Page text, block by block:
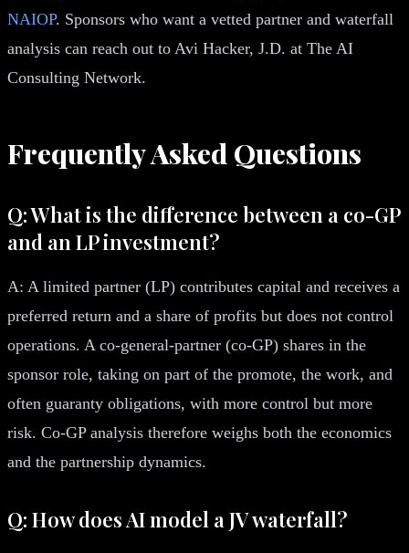
NAIOP. Sponsors who want a vetted partner and waterfall
analysis can reach out to Avi Hacker, J.D. at The AI
Consulting Network.
Frequently Asked Questions
Q: What is the difference between a co-GP
and an LP investment?
A: A limited partner (LP) contributes capital and receives a
preferred return and a share of profits but does not control
operations. A co-general-partner (co-GP) shares in the
sponsor role, taking on part of the promote, the work, and
often guaranty obligations, with more control but more
risk. Co-GP analysis therefore weighs both the economics
and the partnership dynamics.
Q: How does AI model a JV waterfall?